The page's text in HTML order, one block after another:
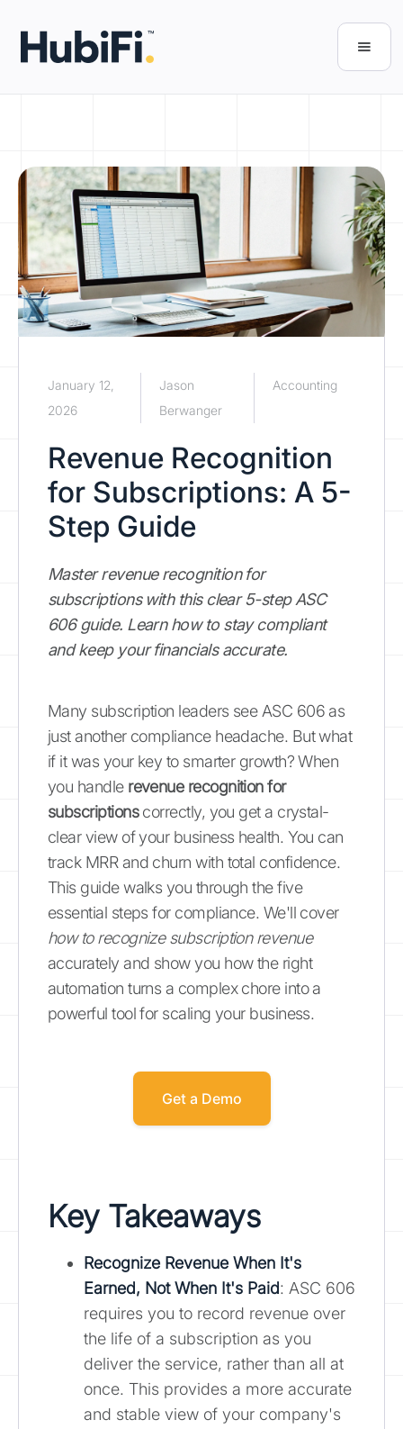
January 12,
2026
Jason
Berwanger
Accounting
Revenue Recognition
for Subscriptions: A 5-
Step Guide
Master revenue recognition for
subscriptions with this clear 5-step ASC
606 guide. Learn how to stay compliant
and keep your financials accurate.
Many subscription leaders see ASC 606 as
just another compliance headache. But what
if it was your key to smarter growth? When
you handle revenue recognition for
subscriptionscorrectly, you get a crystal-
clear view of your business health. You can
track MRR and churn with total confidence.
This guide walks you through the five
essential steps for compliance. We'll cover
how to recognize subscription revenue
accurately and show you how the right
automation turns a complex chore into a
powerful tool for scaling your business.
Get a Demo
Key Takeaways
Recognize Revenue When It's
Earned, Not When It's Paid: ASC 606
requires you to record revenue over
the life of a subscription as you
deliver the service, rather than all at
once. This provides a more accurate
and stable view of your company's